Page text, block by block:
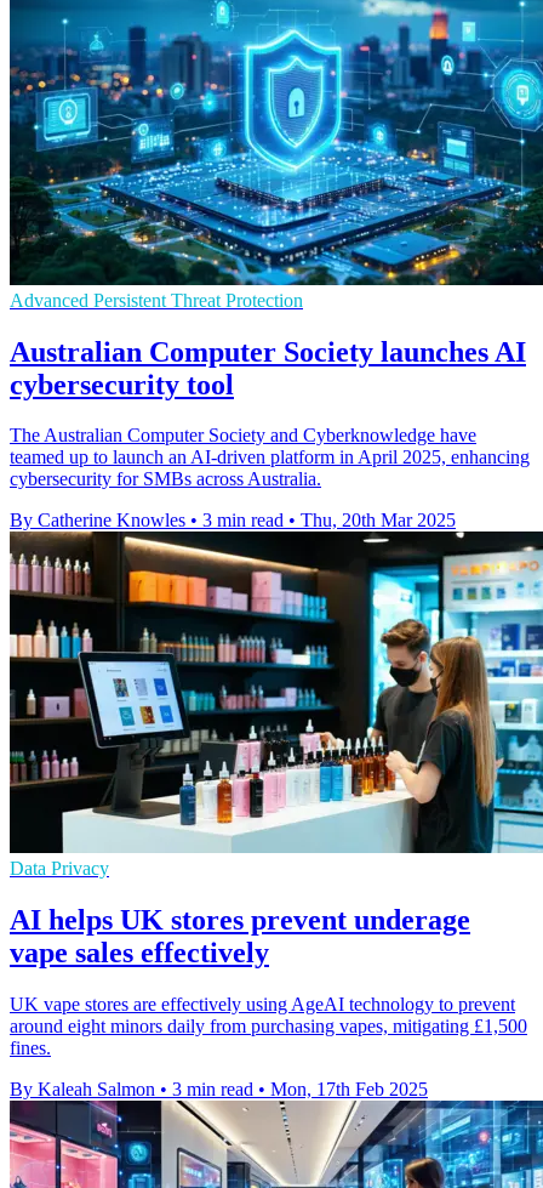
Advanced Persistent Threat Protection
Australian Computer Society launches AI
cybersecurity tool
The Australian Computer Society and Cyberknowledge have
teamed up to launch an AI-driven platform in April 2025, enhancing
cybersecurity for SMBs across Australia.
By Catherine Knowles • 3 min read • Thu, 20th Mar 2025
Data Privacy
AI helps UK stores prevent underage
vape sales effectively
UK vape stores are effectively using AgeAI technology to prevent
around eight minors daily from purchasing vapes, mitigating £1,500
fines.
By Kaleah Salmon • 3 min read • Mon, 17th Feb 2025